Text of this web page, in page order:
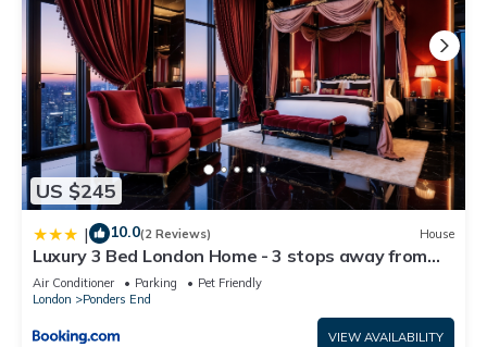
US $245
| 10.0(2 Reviews) House
Luxury 3 Bed London Home - 3 stops away from
Tottenham Stadium - Perfect for Holidays
Air Conditioner Parking
Pet Friendly
London
Ponders End
VIEW AVAILABILITY